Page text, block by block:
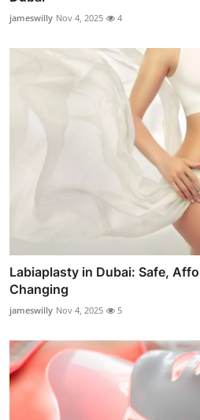
jameswilly Nov 4, 2025 4
Labiaplasty in Dubai: Safe,
Changing
jameswilly Nov 4, 2025 5